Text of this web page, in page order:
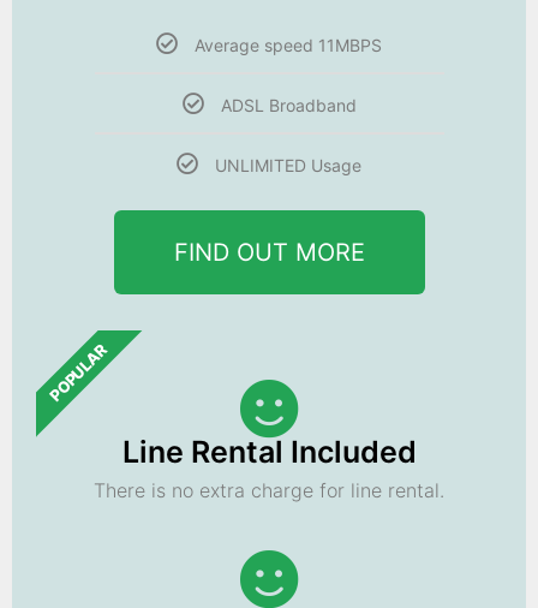
Average speed 11MBPS
ADSL Broadband
UNLIMITED Usage
FIND OUT MORE
POPULAR
Line Rental Included
There is no extra charge for line rental.